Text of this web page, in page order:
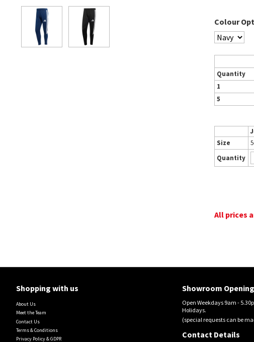
Colour
Quantity
1
5
Size
Quantity
All prices
Shopping with us
About Us
Meet the Team
Contact Us
Terms & Conditions
Privacy Policy & GDPR
Showroom
Open Weekdays 9am -
Holidays.
(special requests can be
Contact Details